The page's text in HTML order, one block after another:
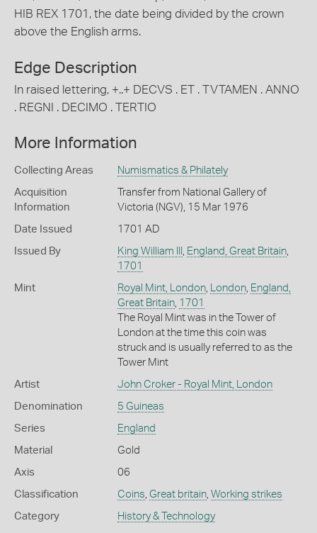
HIB REX 1701, the date being divided by the crown
above the English arms.
Edge Description
In raised lettering, +..+ DECVS . ET . TVTAMEN . ANNO
. REGNI . DECIMO . TERTIO
More Information
Collecting Areas Numismatics & Philately
Acquisition
Information
Transfer from National Gallery of
Victoria (NGV), 15 Mar 1976
Date Issued 1701 AD
Issued By King William III , England, Great Britain,
1701
Mint Royal Mint, London, London, England,
Great Britain, 1701
The Royal Mint was in the Tower of
London at the time this coin was
struck and is usually referred to as the
Tower Mint
Artist John Croker - Royal Mint, London
Denomination 5 Guineas
Series England
Material Gold
Axis 06
Classification Coins, Great britain, Working strikes
Category History & Technology